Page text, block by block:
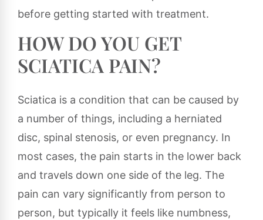
before getting started with treatment.
HOW DO YOU GET
SCIATICA PAIN?
Sciatica is a condition that can be caused by
a number of things, including a herniated
disc, spinal stenosis, or even pregnancy. In
most cases, the pain starts in the lower back
and travels down one side of the leg. The
pain can vary significantly from person to
person, but typically it feels like numbness,